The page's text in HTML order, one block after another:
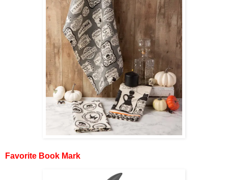
Favorite Book Mark